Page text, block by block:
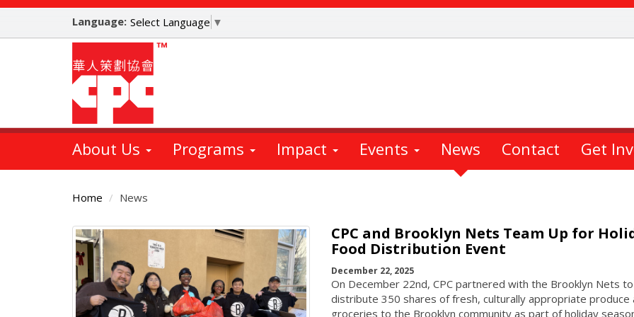
Skip
main
Language: Select Language ▼
About Us Programs Impact Events News Contact Get
Home News
Main
Content
CPC and Brooklyn Nets Team Up for
Food Distribution Event
December 22, 2025
On December 22nd, CPC partnered with the Brooklyn Nets to
distribute 350 shares of fresh, culturally appropriate produce
groceries to the Brooklyn community as part of holiday